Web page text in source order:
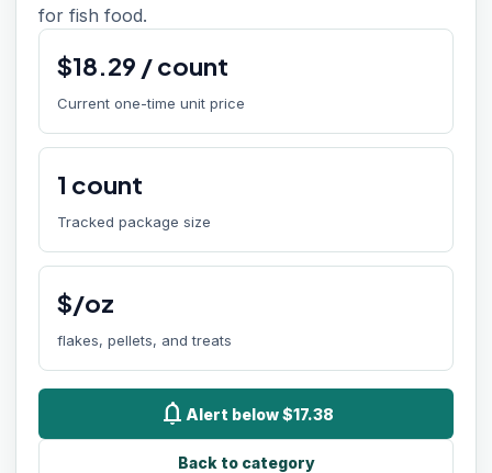
for fish food.
$18.29 /count
Current one-time unit price
1 count
Tracked package size
$/oz
flakes, pellets, and treats
notifications Alert below $17.38
Back to category